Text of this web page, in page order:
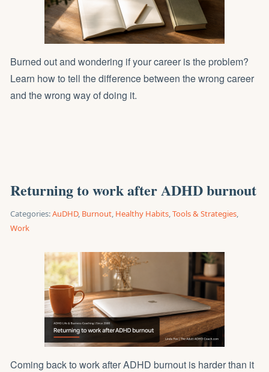
Burned out and wondering if your career is the problem?
Learn how to tell the difference between the wrong career
and the wrong way of doing it.
Returning to work after ADHD burnout
Categories:AuDHD, Burnout, Healthy Habits,Tools & Strategies,
Work
Coming back to work after ADHD burnout is harder than it